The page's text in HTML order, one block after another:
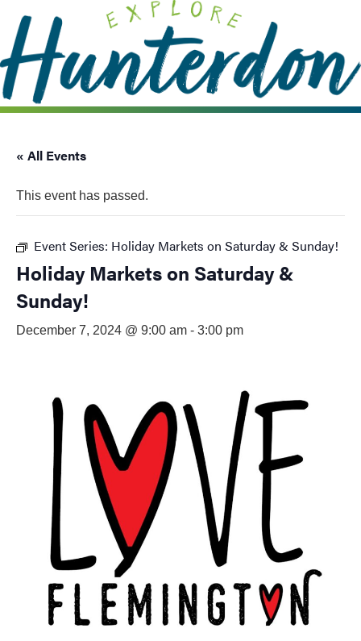
note:
This
website
includes
an
system.
« All Events
This event has passed.
Event Series: Holiday Markets on Saturday & Sunday!
Holiday Markets on Saturday &
Sunday!
December 7, 2024 @ 9:00 am - 3:00 pm